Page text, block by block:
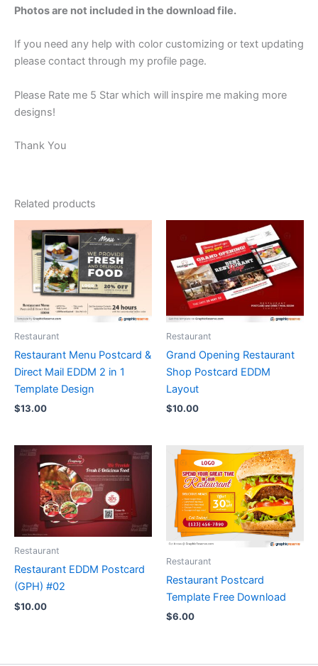
Photos are not included in the download file.
If you need any help with color customizing or text updating
please contact through my profile page.
Please Rate me 5 Star which will inspire me making more
designs!
Thank You
Related products
Restaurant
Restaurant Menu Postcard &
Direct Mail EDDM 2 in 1
Template Design
$13.00
Restaurant
Grand Opening Restaurant
Shop Postcard EDDM
Layout
$10.00
Restaurant
Restaurant EDDM Postcard
(GPH) #02
$10.00
Restaurant
Restaurant Postcard
Template Free Download
$6.00